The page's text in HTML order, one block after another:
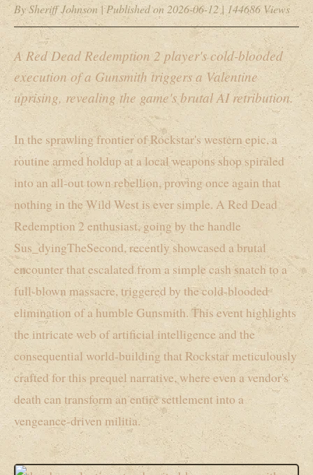
By Sheriff Johnson |Published on 2026-06-12| 144686 Views
A Red Dead Redemption 2 player's cold-blooded
execution of a Gunsmith triggers a Valentine
uprising, revealing the game's brutal AI retribution.
In the sprawling frontier of Rockstar's western epic, a
routine armed holdup at a local weapons shop spiraled
into an all-out town rebellion, proving once again that
nothing in the Wild West is ever simple. A Red Dead
Redemption 2 enthusiast, going by the handle
Sus_dyingTheSecond, recently showcased a brutal
encounter that escalated from a simple cash snatch to a
full-blown massacre, triggered by the cold-blooded
elimination of a humble Gunsmith. This event highlights
the intricate web of artificial intelligence and the
consequential world-building that Rockstar meticulously
crafted for this prequel narrative, where even a vendor's
death can transform an entire settlement into a
vengeance-driven militia.